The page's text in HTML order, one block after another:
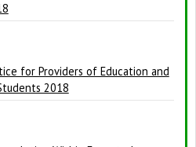
for Providers of Education and
2018